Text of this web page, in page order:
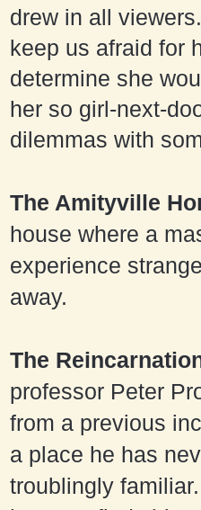
drew in all
keep us afraid for
determine she
her so girl-next-
dilemmas with
The Amityville
house where a
experience
away.
The
professor Peter
from a previous
a place he has
troublingly